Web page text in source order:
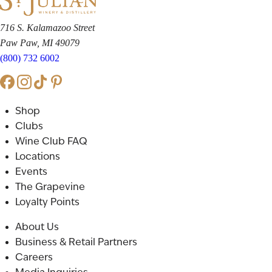
716 S. Kalamazoo Street
Paw Paw, MI 49079
(800) 732 6002
Shop
Clubs
Wine Club FAQ
Locations
Events
The Grapevine
Loyalty Points
About Us
Business & Retail Partners
Careers